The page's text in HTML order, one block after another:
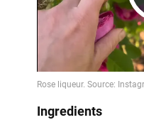
Ingredients